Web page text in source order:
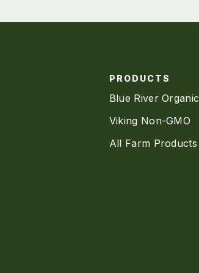
PRODUCTS
Blue River Organic
Viking Non-GMO
All Farm Products